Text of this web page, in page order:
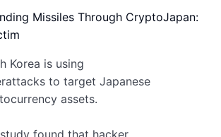
Missiles Through CryptoJapan:
Korea is using
to target Japanese
assets.
found that hacker